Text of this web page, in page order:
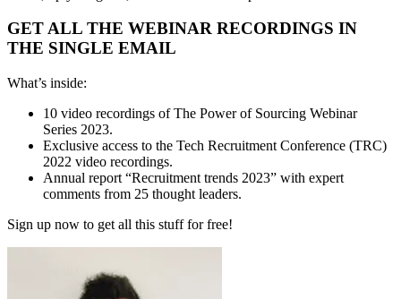
GET ALL THE WEBINAR RECORDINGS IN
THE SINGLE EMAIL
What’s inside:
10 video recordings of The Power of Sourcing Webinar
Series 2023.
Exclusive access to the Tech Recruitment Conference (TRC)
2022 video recordings.
Annual report “Recruitment trends 2023” with expert
comments from 25 thought leaders.
Sign up now to get all this stuff for free!